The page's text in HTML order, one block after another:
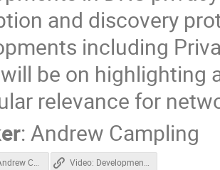
and discovery
including
be on highlighting
relevance for
:Andrew Campling
UKNOF - Andrew Campling, 22-04-09.pdf Video: Developments in DNS Privacy